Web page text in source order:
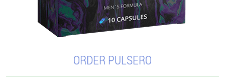
ORDER PULSERO